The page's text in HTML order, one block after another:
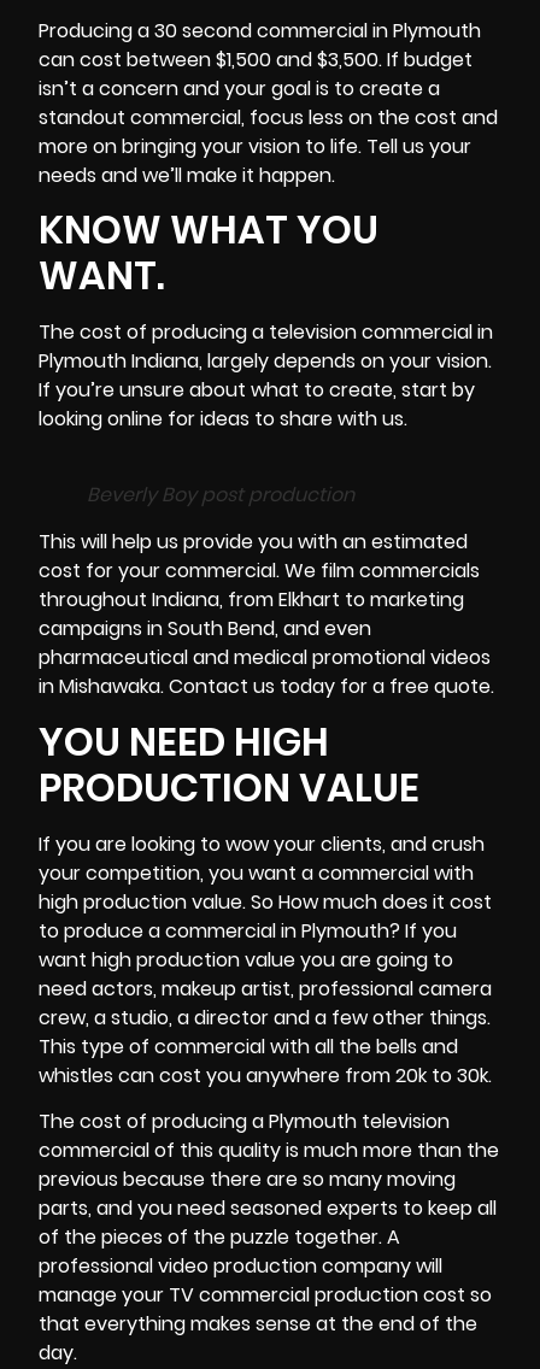
Producing a 30 second commercial in Plymouth
can cost between $1,500 and $3,500. If budget
isn’t a concern and your goal is to create a
standout commercial, focus less on the cost and
more on bringing your vision to life. Tell us your
needs and we’ll make it happen.
KNOW WHAT YOU
WANT.
The cost of producing a television commercial in
PlymouthIndiana, largely depends on your vision.
If you’re unsure about what to create, start by
looking online for ideas to share with us.
Beverly Boy post production
This will help us provide you with an estimated
cost for your commercial. We film commercials
throughout Indiana, from Elkhart to marketing
campaigns in South Bend, and even
pharmaceutical and medical promotional videos
in Mishawaka. Contact us today for a free quote.
YOU NEED HIGH
PRODUCTION VALUE
If you are looking to wow your clients, and crush
your competition, you want a commercial with
high production value. So How much does it cost
to produce a commercial in Plymouth? If you
want high production value you are going to
need actors, makeup artist, professionalcamera
crew, a studio, a director and a few other things.
This type of commercial with all the bells and
whistles can cost you anywhere from 20k to 30k.
The cost of producing a Plymouth television
commercial of this quality is much more than the
previous because there are so many moving
parts, and you need seasoned experts to keep all
of the pieces of the puzzle together. A
professional video production company will
manage your TV commercial production cost so
that everything makes sense at the end of the
day.